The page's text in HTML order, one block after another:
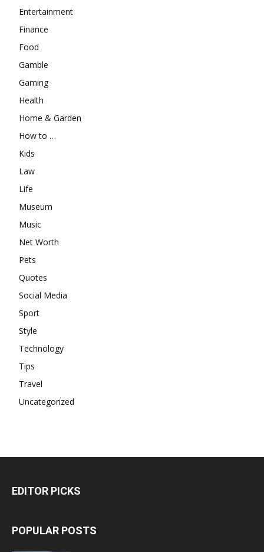
Entertainment
Finance
Food
Gamble
Gaming
Health
Home & Garden
How to …
Kids
Law
Life
Museum
Music
Net Worth
Pets
Quotes
Social Media
Sport
Style
Technology
Tips
Travel
Uncategorized
EDITOR PICKS
POPULAR POSTS